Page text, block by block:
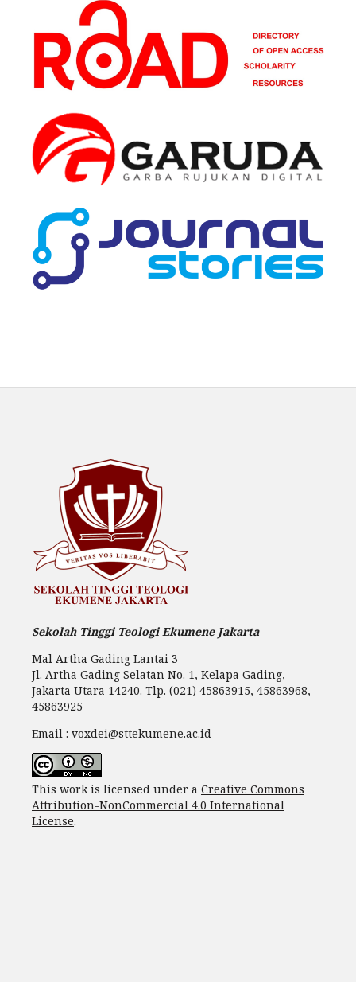
Sekolah Tinggi Teologi Ekumene Jakarta
Mal Artha Gading Lantai 3
Jl. Artha Gading Selatan No. 1, Kelapa Gading,
Jakarta Utara 14240. Tlp. (021) 45863915, 45863968,
45863925
Email : voxdei@sttekumene.ac.id
This work is licensed under a Creative Commons
Attribution-NonCommercial 4.0 International
License.